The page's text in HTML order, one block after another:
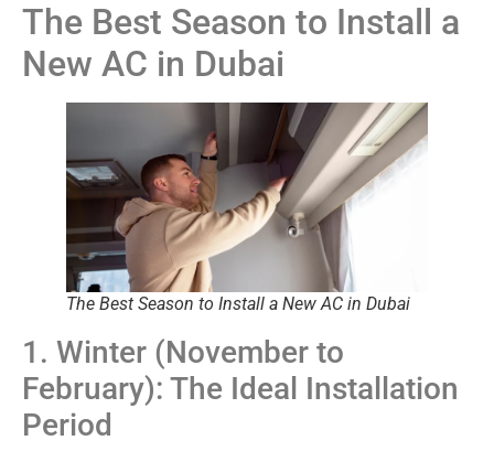
The Best Season to Install a
New AC in Dubai
The Best Season to Install a New AC in Dubai
1. Winter (November to
February): The Ideal Installation
Period